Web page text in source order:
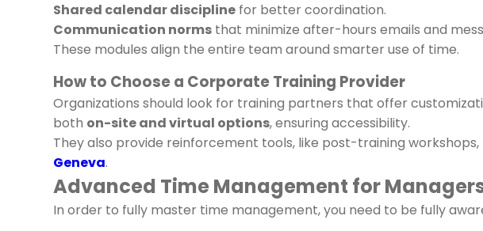
Shared calendar discipline for better coordination.
Communication norms that minimize after-hours emails and
These modules align the entire team around smarter use of time.
How to Choose a Corporate Training Provider
Organizations should look for training partners that offer
both on-site and virtual options, ensuring accessibility.
They also provide reinforcement tools, like post-training
Geneva.
Advanced Time Management for
In order to fully master time management, you need to be fully